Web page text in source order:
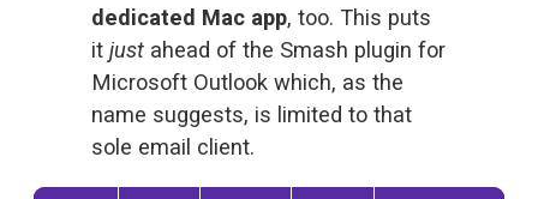
dedicated Mac app, too. This puts
it just ahead of the Smash plugin for
Microsoft Outlook which, as the
name suggests, is limited to that
sole email client.